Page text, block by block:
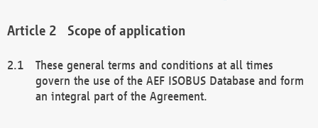
Scope of application
These general terms and conditions at all times
govern the use of the AEF ISOBUS Database and form
an integral part of the Agreement.